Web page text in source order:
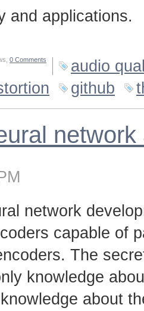
and applications.
0 Comments
audio
github
network
capable of
The
knowledge
about